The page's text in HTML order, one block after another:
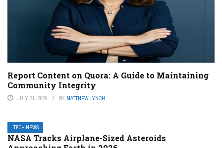
Report Content on Quora: A Guide to Maintaining
Community Integrity
JULY 21, 2026 BY MATTHEW LYNCH
TECH NEWS
NASA Tracks Airplane-Sized Asteroids